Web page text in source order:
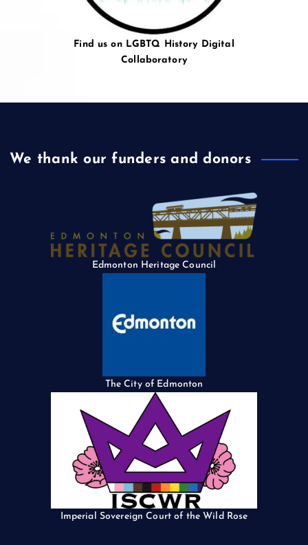
Find us on LGBTQ History Digital
Collaboratory
We thank our funders and donors
Edmonton Heritage Council
The City of Edmonton
Imperial Sovereign Court of the Wild Rose